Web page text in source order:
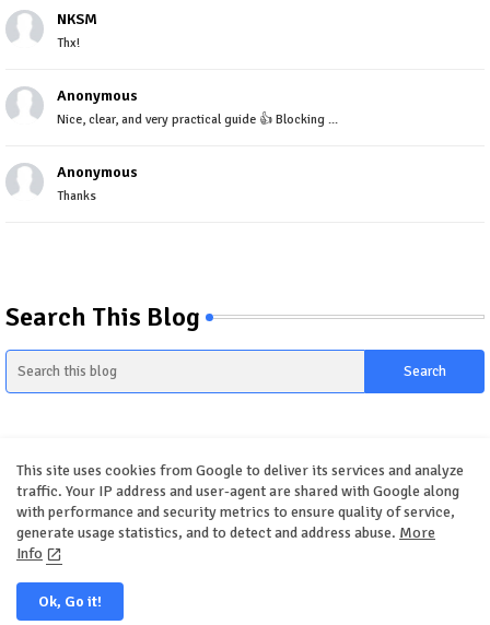
NKSM
Thx!
Anonymous
Nice, clear, and very practical guide 👍 Blocking ...
Anonymous
Thanks
Search This Blog
This site uses cookies from Google to deliver its services and analyze
traffic. Your IP address and user-agent are shared with Google along
with performance and security metrics to ensure quality of service,
generate usage statistics, and to detect and address abuse. More
Info
Ok, Go it!